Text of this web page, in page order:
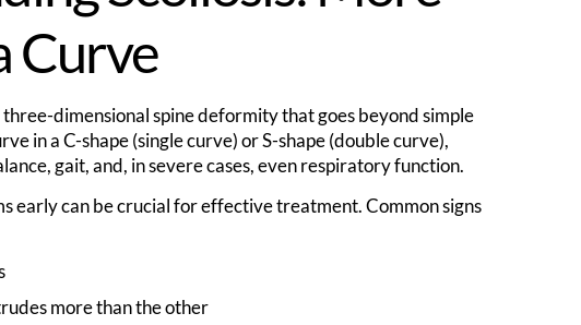
Curve
three-dimensional spine deformity that goes beyond simple
in a C-shape (single curve) or S-shape (double curve),
gait, and, in severe cases, even respiratory function.
early can be crucial for effective treatment. Common signs
more than the other